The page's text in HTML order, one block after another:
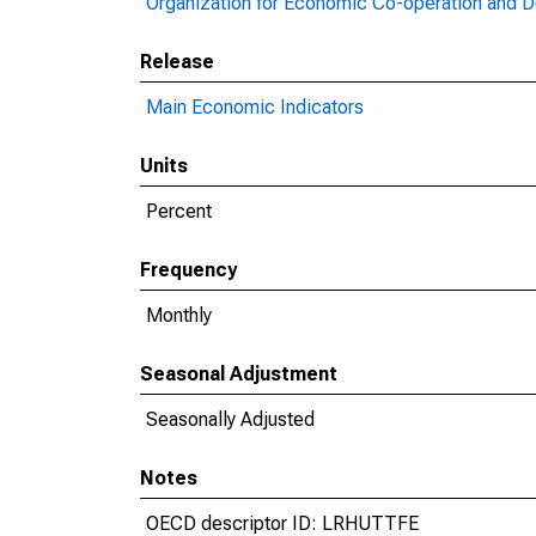
Release
Main Economic Indicators
Units
Percent
Frequency
Monthly
Seasonal Adjustment
Seasonally Adjusted
Notes
OECD descriptor ID: LRHUTTFE